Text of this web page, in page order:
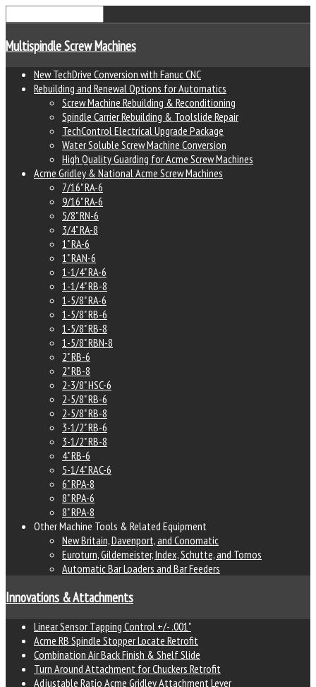
Multispindle Screw Machines
New TechDrive Conversion with Fanuc CNC
Rebuilding and Renewal Options for Automatics
Screw Machine Rebuilding & Reconditioning
Spindle Carrier Rebuilding & Toolslide Repair
TechControl Electrical Upgrade Package
Water Soluble Screw Machine Conversion
High Quality Guarding for Acme Screw Machines
Acme Gridley & National Acme Screw Machines
7/16" RA-6
9/16" RA-6
5/8" RN-6
3/4" RA-8
1" RA-6
1" RAN-6
1-1/4" RA-6
1-1/4" RB-8
1-5/8" RA-6
1-5/8" RB-6
1-5/8" RB-8
1-5/8" RBN-8
2" RB-6
2" RB-8
2-3/8" HSC-6
2-5/8" RB-6
2-5/8" RB-8
3-1/2" RB-6
3-1/2" RB-8
4" RB-6
5-1/4" RAC-6
6" RPA-8
8" RPA-6
8" RPA-8
Other Machine Tools & Related Equipment
New Britain, Davenport, and Conomatic
Euroturn, Gildemeister, Index, Schutte, and Tornos
Automatic Bar Loaders and Bar Feeders
Innovations & Attachments
Linear Sensor Tapping Control +/- .001"
Acme RB Spindle Stopper Locate Retrofit
Combination Air Back Finish & Shelf Slide
Turn Around Attachment for Chuckers Retrofit
Adjustable Ratio Acme Gridley Attachment Lever